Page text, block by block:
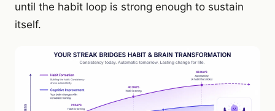
until the habit loop is strong enough to sustain
itself.